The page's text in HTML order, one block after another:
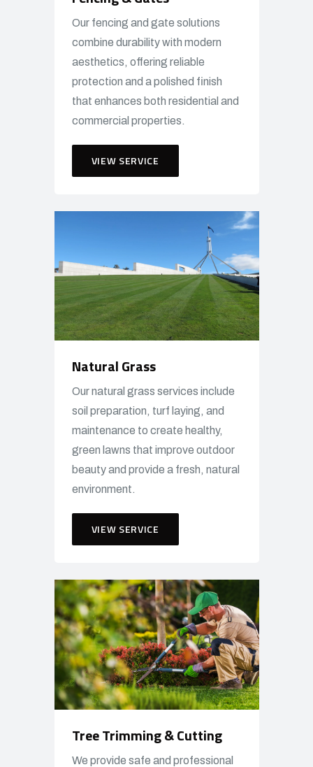
Our fencing and gate solutions
combine durability with modern
aesthetics, offering reliable
protection and a polished finish
that enhances both residential and
commercial properties.
VIEW SERVICE
Natural Grass
Our natural grass services include
soil preparation, turf laying, and
maintenance to create healthy,
green lawns that improve outdoor
beauty and provide a fresh, natural
environment.
VIEW SERVICE
Tree Trimming & Cutting
We provide safe and professional